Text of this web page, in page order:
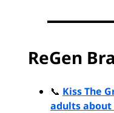
ReGen
📞 Kiss The
adults